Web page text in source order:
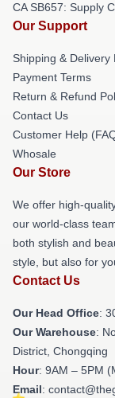
CA SB657: Supply
Our Support
Shipping & Delivery
Payment Terms
Return & Refund
Contact Us
Customer Help
Whosale
Our Store
We offer high-
our world-class
both stylish and
style, but also for
Contact Us
Our Head Office:
Our Warehouse:
District, Chongqing
Hour: 9AM – 5PM
Email: